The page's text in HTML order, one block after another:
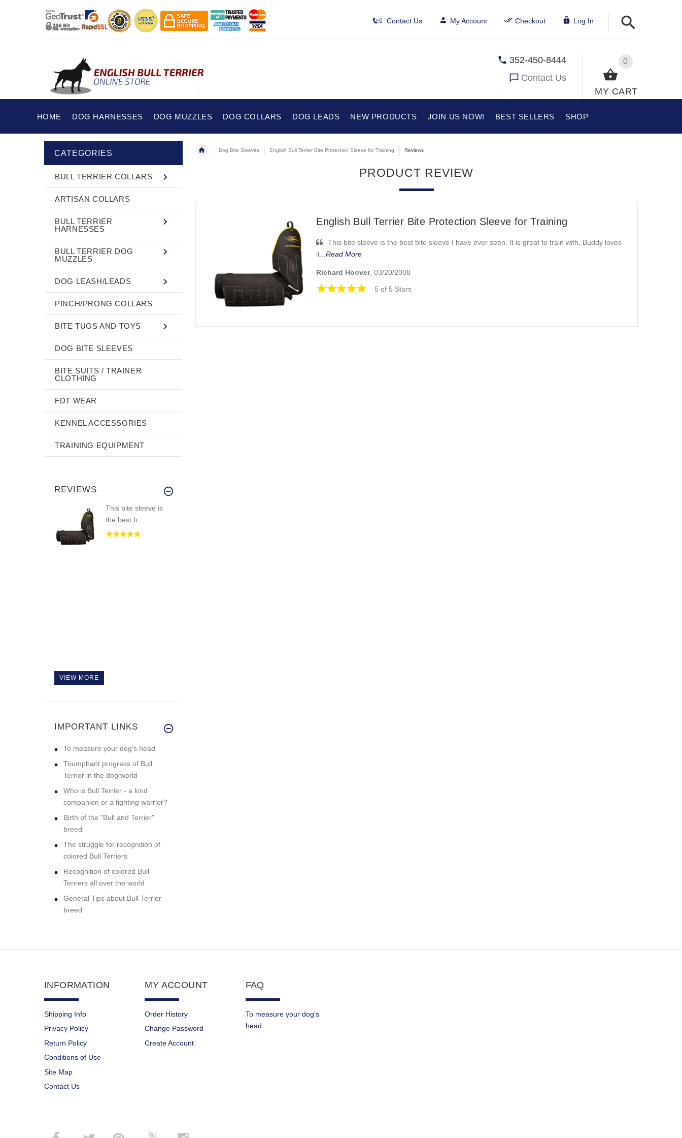
Contact Us My Account Checkout Log In
0
MY CART
352-450-8444
Contact Us
HOME DOG HARNESSES DOG MUZZLES DOG COLLARS DOG LEADS NEW PRODUCTS JOIN US NOW! BEST SELLERS SHOP
Dog Bite Sleeves English Bull Terrier Bite Protection Sleeve for Training Reviews
PRODUCT REVIEW
English Bull Terrier Bite Protection Sleeve for Training
This bite sleeve is the best bite sleeve I have ever seen. It is great to train with. Buddy loves
it...Read More
Richard Hoover, 03/20/2008
5 of 5 Stars
CATEGORIES
BULL TERRIER COLLARS
ARTISAN COLLARS
BULL TERRIER
HARNESSES
BULL TERRIER DOG
MUZZLES
DOG LEASH/LEADS
PINCH/PRONG COLLARS
BITE TUGS AND TOYS
DOG BITE SLEEVES
BITE SUITS / TRAINER
CLOTHING
FDT WEAR
KENNEL ACCESSORIES
TRAINING EQUIPMENT
REVIEWS
This bite sleeve is
the best b
VIEW MORE
IMPORTANT LINKS
To measure your dog's head
Triumphant progress of Bull
Terrier in the dog world
Who is Bull Terrier - a kind
companion or a fighting warrior?
Birth of the "Bull and Terrier"
breed
The struggle for recognition of
colored Bull Terriers
Recognition of colored Bull
Terriers all over the world
General Tips about Bull Terrier
breed
INFORMATION
Shipping Info
Privacy Policy
Return Policy
Conditions of Use
Site Map
Contact Us
MY ACCOUNT
Order History
Change Password
Create Account
FAQ
To measure your dog's
head